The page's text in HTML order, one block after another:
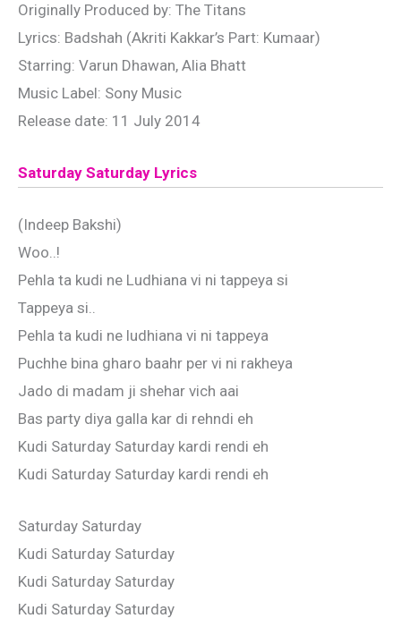
Originally Produced by: The Titans
Lyrics: Badshah (Akriti Kakkar’s Part: Kumaar)
Starring: Varun Dhawan, Alia Bhatt
Music Label: Sony Music
Release date: 11 July 2014
Saturday Saturday Lyrics
(Indeep Bakshi)
Woo..!
Pehla ta kudi ne Ludhiana vi ni tappeya si
Tappeya si..
Pehla ta kudi ne ludhiana vi ni tappeya
Puchhe bina gharo baahr per vi ni rakheya
Jado di madam ji shehar vich aai
Bas party diya galla kar di rehndi eh
Kudi Saturday Saturday kardi rendi eh
Kudi Saturday Saturday kardi rendi eh
Saturday Saturday
Kudi Saturday Saturday
Kudi Saturday Saturday
Kudi Saturday Saturday